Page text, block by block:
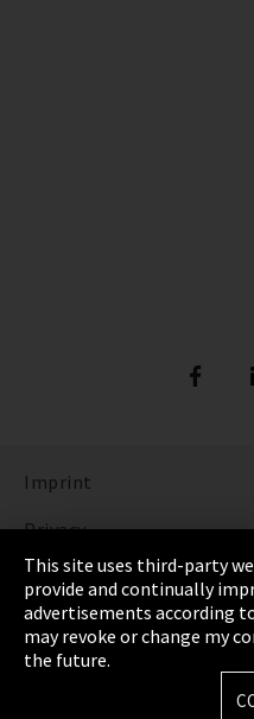
Imprint
Privacy
Cookie Settings
Terms & Conditions
Sitemap
This site uses third-party
provide and continually
advertisements according
may revoke or change my
the future.